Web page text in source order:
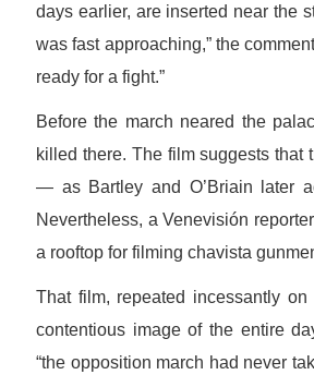
days earlier, are inserted near the
was fast approaching,” the
ready for a fight.”
Before the march neared the
killed there. The film suggests that
— as Bartley and O’Briain later
Nevertheless, a Venevisión
a rooftop for filming chavista
That film, repeated incessantly
contentious image of the entire
“the opposition march had never